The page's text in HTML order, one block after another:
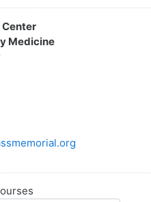
Center
Medicine